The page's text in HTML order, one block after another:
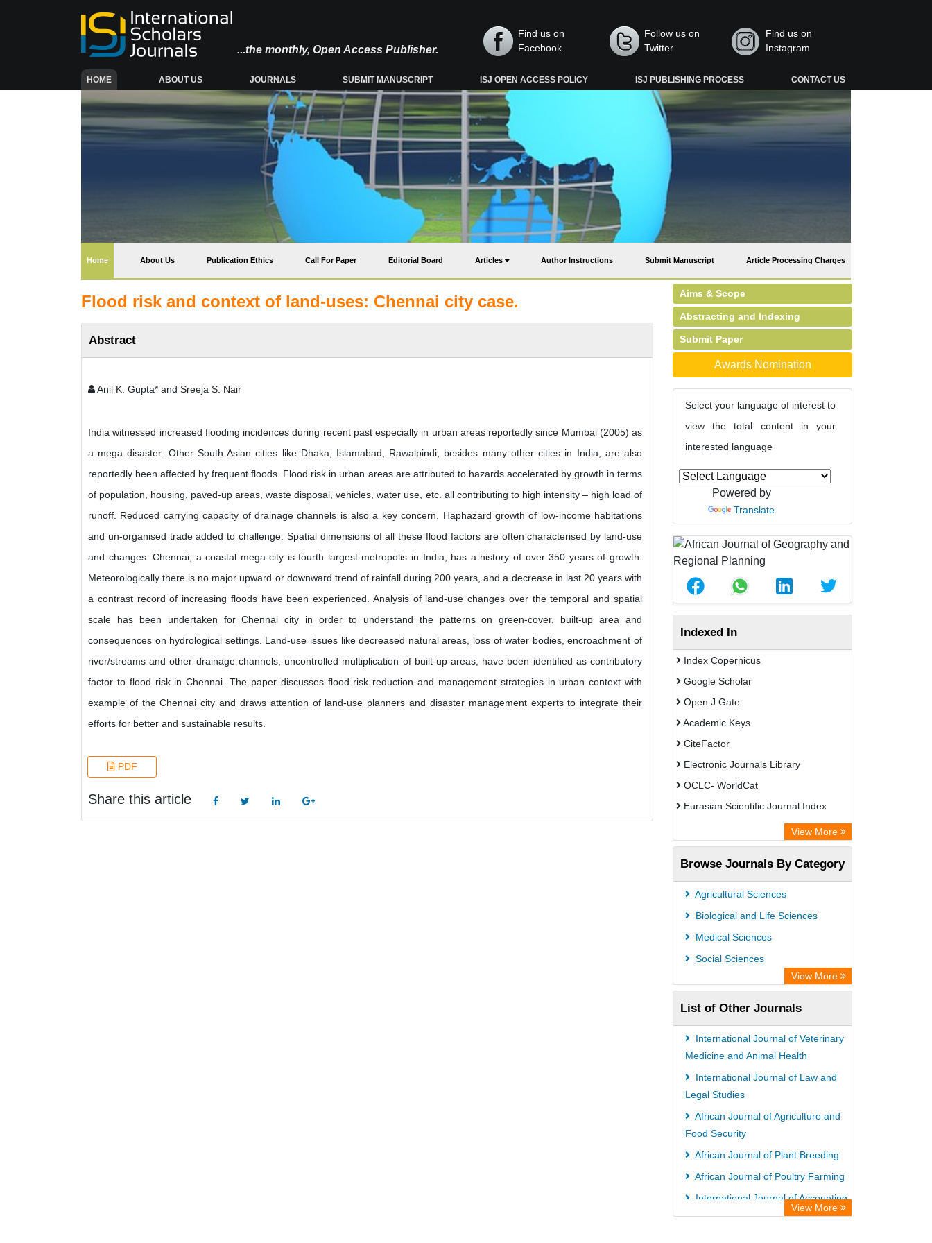
...the monthly, Open Access Publisher.
Find us on
Facebook
Follow us on
Twitter
Find us on
Instagram
HOME(CURRENT) ABOUT US JOURNALS SUBMIT MANUSCRIPT ISJ OPEN ACCESS POLICY ISJ PUBLISHING PROCESS CONTACT US
Home(current) About Us Publication Ethics Call For Paper Editorial Board Articles Author Instructions Submit Manuscript Article Processing Charges
Flood risk and context of land-uses: Chennai city case.
Abstract
Anil K. Gupta* and Sreeja S. Nair
India witnessed increased flooding incidences during recent past especially in urban areas reportedly since Mumbai (2005) as
a mega disaster. Other South Asian cities like Dhaka, Islamabad, Rawalpindi, besides many other cities in India, are also
reportedly been affected by frequent floods. Flood risk in urban areas are attributed to hazards accelerated by growth in terms
of population, housing, paved-up areas, waste disposal, vehicles, water use, etc. all contributing to high intensity – high load of
runoff. Reduced carrying capacity of drainage channels is also a key concern. Haphazard growth of low-income habitations
and un-organised trade added to challenge. Spatial dimensions of all these flood factors are often characterised by land-use
and changes. Chennai, a coastal mega-city is fourth largest metropolis in India, has a history of over 350 years of growth.
Meteorologically there is no major upward or downward trend of rainfall during 200 years, and a decrease in last 20 years with
a contrast record of increasing floods have been experienced. Analysis of land-use changes over the temporal and spatial
scale has been undertaken for Chennai city in order to understand the patterns on green-cover, built-up area and
consequences on hydrological settings. Land-use issues like decreased natural areas, loss of water bodies, encroachment of
river/streams and other drainage channels, uncontrolled multiplication of built-up areas, have been identified as contributory
factor to flood risk in Chennai. The paper discusses flood risk reduction and management strategies in urban context with
example of the Chennai city and draws attention of land-use planners and disaster management experts to integrate their
efforts for better and sustainable results.
PDF
Share this article
Aims & Scope
Abstracting and Indexing
Submit Paper
Awards Nomination
Select your language of interest to
view the total content in your
interested language
Powered by
Translate
Indexed In
Index Copernicus
Google Scholar
Open J Gate
Academic Keys
CiteFactor
Electronic Journals Library
OCLC- WorldCat
Eurasian Scientific Journal Index
Academic Resource Index
View More
Browse Journals By Category
Agricultural Sciences
Biological and Life Sciences
Medical Sciences
Social Sciences
View More
List of Other Journals
International Journal of Veterinary
Medicine and Animal Health
International Journal of Law and
Legal Studies
African Journal of Agriculture and
Food Security
African Journal of Plant Breeding
African Journal of Poultry Farming
International Journal of Accounting,
Auditing and Taxation
View More